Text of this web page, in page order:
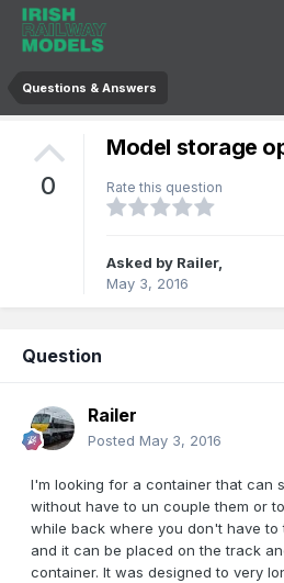
Questions & Answers
0
Model storage
Rate this question
Asked by Railer,
May 3, 2016
Question
Railer
Posted May 3, 2016
I'm looking for a container that can
without have to un couple them or
while back where you don't have to
and it can be placed on the track
container. It was designed to very